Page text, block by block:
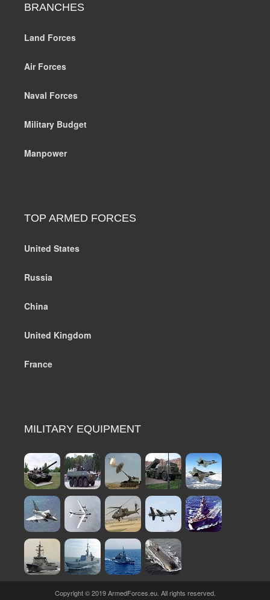
BRANCHES
Land Forces
Air Forces
Naval Forces
Military Budget
Manpower
TOP ARMED FORCES
United States
Russia
China
United Kingdom
France
MILITARY EQUIPMENT
Copyright © 2019 ArmedForces.eu. All rights reserved.